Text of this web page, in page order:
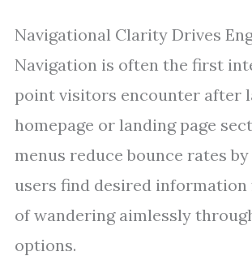
Navigational Clarity Drives
Navigation is often the first
point visitors encounter after
homepage or landing page
menus reduce bounce rates
users find desired information
of wandering aimlessly
options.